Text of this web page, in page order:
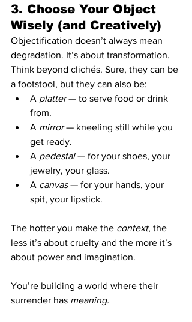
3. Choose Your Object
Wisely (and Creatively)
Objectification doesn’t always mean
degradation. It’s about transformation.
Think beyond clichés. Sure, they can be
a footstool, but they can also be:
A platter — to serve food or drink
from.
A mirror — kneeling still while you
get ready.
A pedestal — for your shoes, your
jewelry, your glass.
A canvas — for your hands, your
spit, your lipstick.
The hotter you make the context, the
less it’s about cruelty and the more it’s
about power and imagination.
You’re building a world where their
surrender has meaning.